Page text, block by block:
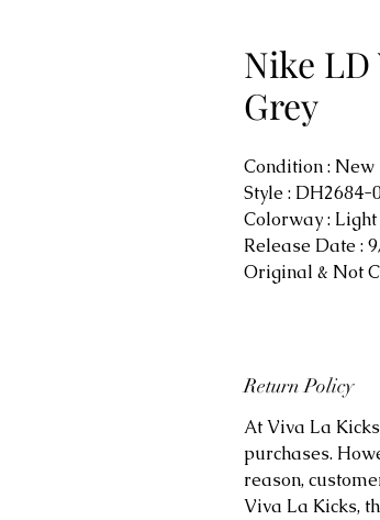
Nike LD
Grey
Condition : New
Style : DH2684-
Colorway :
Release Date :
Original & Not
Return Policy
At Viva La
purchases.
reason,
Viva La Kicks,